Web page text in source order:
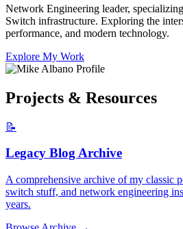
Network Engineering leader,
Switch infrastructure. Exploring the
performance, and modern technology.
Explore My Work
Projects & Resources
📝
Legacy Blog Archive
A comprehensive archive of my classic
switch stuff, and network engineering
years.